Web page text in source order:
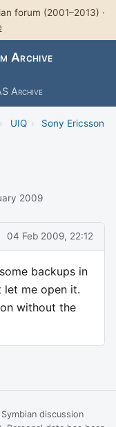
forum (2001–2013) ·
Archive
Archive
› UIQ ›
Sony Ericsson
2009
04 Feb 2009, 22:12
backups in
let me open it.
without the
discussion